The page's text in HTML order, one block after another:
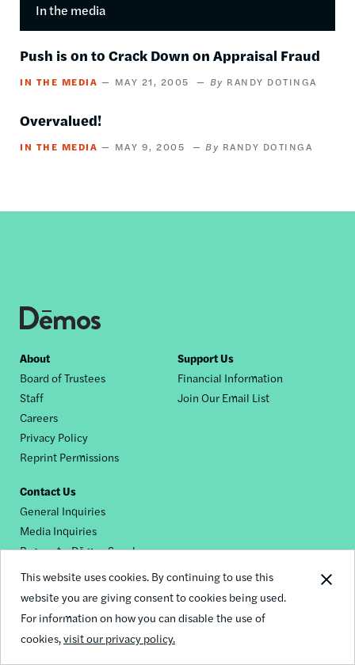
This website uses cookies. By continuing to use this
website you are giving consent to cookies being used.
For information on how you can disable the use of
cookies,visit our privacy policy.
In the media
Push is on to Crack Down on Appraisal Fraud
IN THE MEDIA MAY 21, 2005 RANDY DOTINGA
Overvalued!
IN THE MEDIA MAY 9, 2005 RANDY DOTINGA
Footer
nav
About
Board of Trustees
Staff
Careers
Privacy Policy
Reprint Permissions
Support Us
Financial Information
Join Our Email List
Contact Us
General Inquiries
Media Inquiries
Request a Dēmos Speaker
Footer
social
links
© 2026 Demos